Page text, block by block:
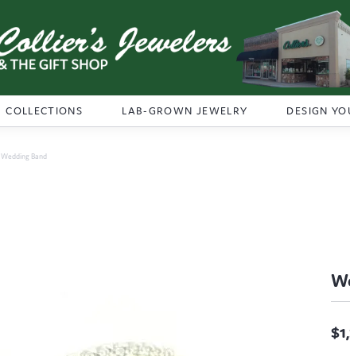
COLLECTIONS LAB-GROWN JEWELRY DESIGN
Wedding Band